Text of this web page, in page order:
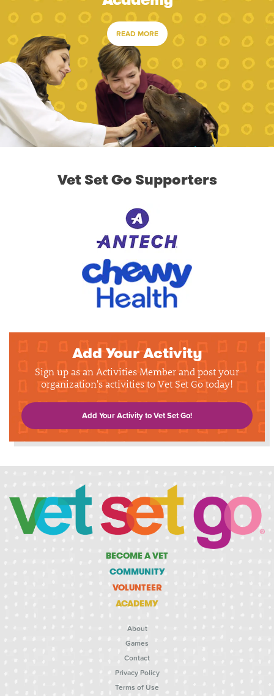
READ MORE
Vet Set Go Supporters
Add Your Activity
Sign up as an Activities Member and post your
organization's activities to Vet Set Go today!
Add Your Activity to Vet Set Go!
BECOME A VET
COMMUNITY
VOLUNTEER
ACADEMY
About
Games
Contact
Privacy Policy
Terms of Use